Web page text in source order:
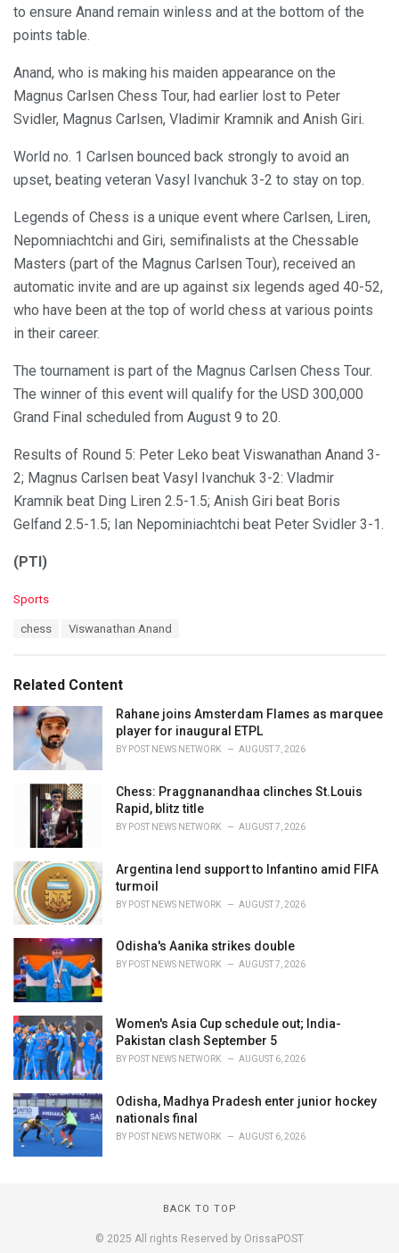
to ensure Anand remain winless and at the bottom of the
points table.
Anand, who is making his maiden appearance on the
Magnus Carlsen Chess Tour, had earlier lost to Peter
Svidler, Magnus Carlsen, Vladimir Kramnik and Anish Giri.
World no. 1 Carlsen bounced back strongly to avoid an
upset, beating veteran Vasyl Ivanchuk 3-2 to stay on top.
Legends of Chess is a unique event where Carlsen, Liren,
Nepomniachtchi and Giri, semifinalists at the Chessable
Masters (part of the Magnus Carlsen Tour), received an
automatic invite and are up against six legends aged 40-52,
who have been at the top of world chess at various points
in their career.
The tournament is part of the Magnus Carlsen Chess Tour.
The winner of this event will qualify for the USD 300,000
Grand Final scheduled from August 9 to 20.
Results of Round 5: Peter Leko beat Viswanathan Anand 3-
2; Magnus Carlsen beat Vasyl Ivanchuk 3-2: Vladmir
Kramnik beat Ding Liren 2.5-1.5; Anish Giri beat Boris
Gelfand 2.5-1.5; Ian Nepominiachtchi beat Peter Svidler 3-1.
(PTI)
C
o
r
i
Sports
:
chess Viswanathan Anand
Related Content
Rahane joins Amsterdam Flames as marquee
player for inaugural ETPL
BY POST NEWS NETWORK AUGUST 7, 2026
Chess: Praggnanandhaa clinches St.Louis
Rapid, blitz title
BY POST NEWS NETWORK AUGUST 7, 2026
Argentina lend support to Infantino amid FIFA
turmoil
BY POST NEWS NETWORK AUGUST 7, 2026
Odisha's Aanika strikes double
BY POST NEWS NETWORK AUGUST 7, 2026
Women's Asia Cup schedule out; India-
Pakistan clash September 5
BY POST NEWS NETWORK AUGUST 6, 2026
Odisha, Madhya Pradesh enter junior hockey
nationals final
BY POST NEWS NETWORK AUGUST 6, 2026
BACK TO TOP
© 2025 All rights Reserved by OrissaPOST